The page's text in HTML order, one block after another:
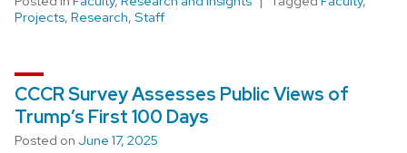
Projects, Research, Staff
CCCR Survey Assesses Public Views of
Trump’s First 100 Days
Posted on June 17, 2025